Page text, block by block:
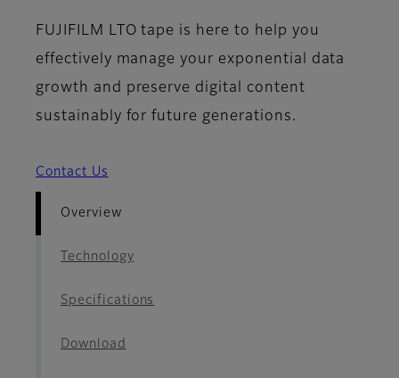
FUJIFILM LTO tape is here to help you
effectively manage your exponential data
growth and preserve digital content
sustainably for future generations.
Contact Us
Overview
Technology
Specifications
Download